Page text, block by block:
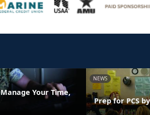
Your Time,
NEWS
Prep for PCS